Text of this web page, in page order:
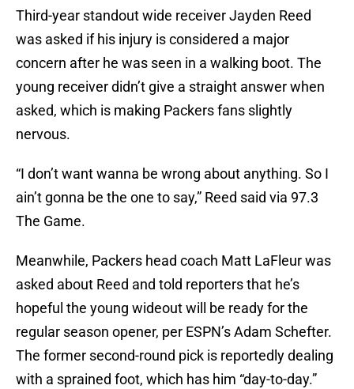
Third-year standout wide receiver Jayden Reed
was asked if his injury is considered a major
concern after he was seen in a walking boot. The
young receiver didn’t give a straight answer when
asked, which is making Packers fans slightly
nervous.
“I don’t want wanna be wrong about anything. So I
ain’t gonna be the one to say,” Reed said via 97.3
The Game.
Meanwhile, Packers head coach Matt LaFleur was
asked about Reed and told reporters that he’s
hopeful the young wideout will be ready for the
regular season opener, per ESPN’s Adam Schefter.
The former second-round pick is reportedly dealing
with a sprained foot, which has him “day-to-day.”